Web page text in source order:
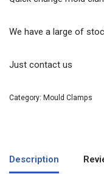
We have a large of
Just contact us
Category: Mould Clamps
Description